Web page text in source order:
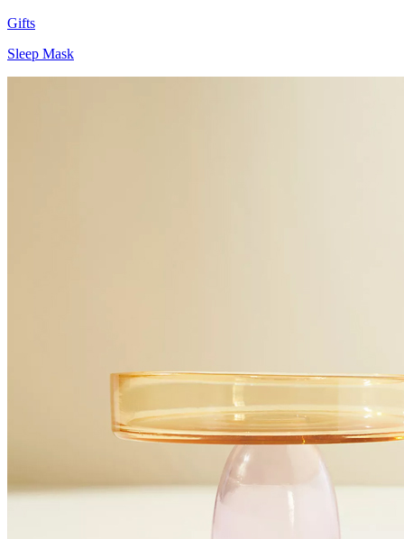
Gifts
Sleep Mask